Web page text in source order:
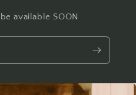
available SOON